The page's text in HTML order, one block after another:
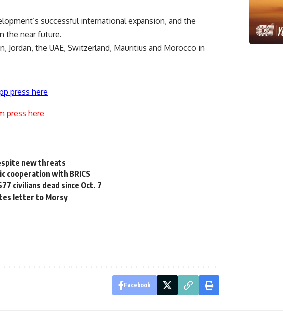
successful international expansion, and the
the near future.
Jordan, the UAE, Switzerland, Mauritius and Morocco in
press here
press here
new threats
cooperation with BRICS
civilians dead since Oct. 7
letter to Morsy
Facebook